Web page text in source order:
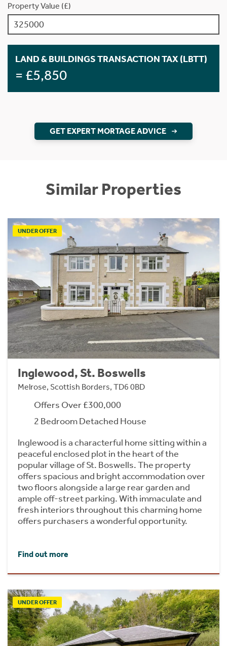
Property Value (£)
LAND & BUILDINGS TRANSACTION TAX (LBTT)
= £5,850
GET EXPERT MORTAGE ADVICE
Similar Properties
UNDER OFFER
Inglewood, St. Boswells
Melrose, Scottish Borders, TD6 0BD
Offers Over £300,000
2 Bedroom Detached House
Inglewood is a characterful home sitting within a
peaceful enclosed plot in the heart of the
popular village of St. Boswells. The property
offers spacious and bright accommodation over
two floors alongside a large rear garden and
ample off-street parking. With immaculate and
fresh interiors throughout this charming home
offers purchasers a wonderful opportunity.
Find out more
UNDER OFFER